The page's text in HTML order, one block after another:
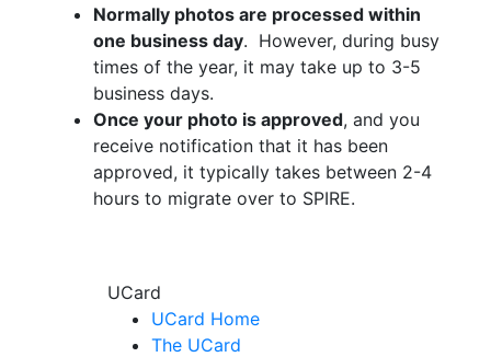
Normally photos are processed within
one business day. However, during busy
times of the year, it may take up to 3-5
business days.
Once your photo is approved, and you
receive notification that it has been
approved, it typically takes between 2-4
hours to migrate over to SPIRE.
UCard
UCard Home
The UCard